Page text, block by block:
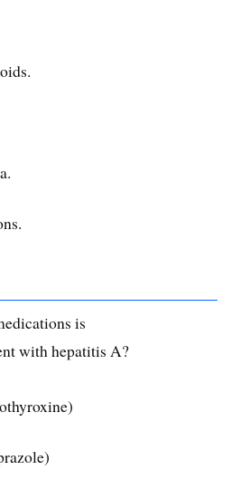
is
with hepatitis A?